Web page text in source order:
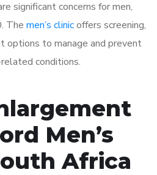
significant concerns for men,
The men’s clinicoffers screening,
options to manage and prevent
conditions.
Men’s
Africa